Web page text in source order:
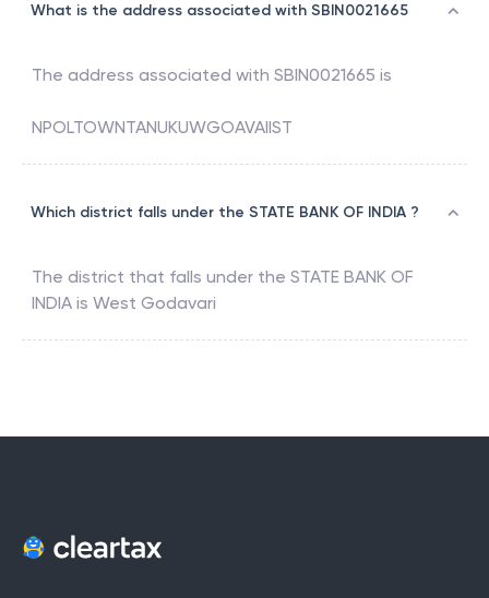
What is the address associated with SBIN0021665
The address associated with SBIN0021665 is
NPOLTOWNTANUKUWGOAVAIIST
Which district falls under the STATE BANK OF INDIA ?
The district that falls under the STATE BANK OF
INDIA is West Godavari